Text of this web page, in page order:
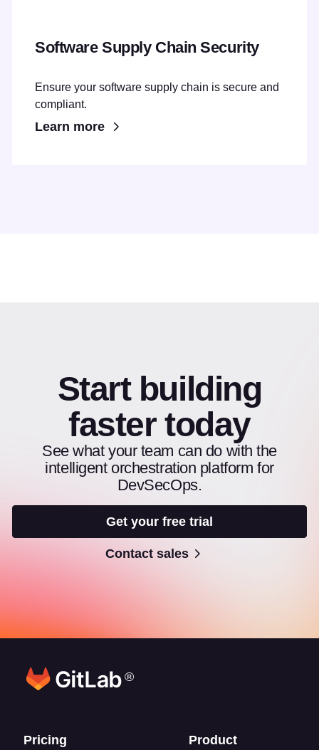
Software Supply Chain Security
Ensure your software supply chain is secure and
compliant.
Learn more
Start building
faster today
See what your team can do with the
intelligent orchestration platform for
DevSecOps.
Get your free trial
Contact sales
®
Footer links
Pricing Product